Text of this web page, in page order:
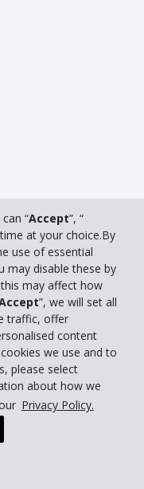
“Accept”, “
at your choice.By
use of essential
may disable these by
may affect how
”, we will set all
traffic, offer
content
we use and to
please select
about how we
Privacy Policy.